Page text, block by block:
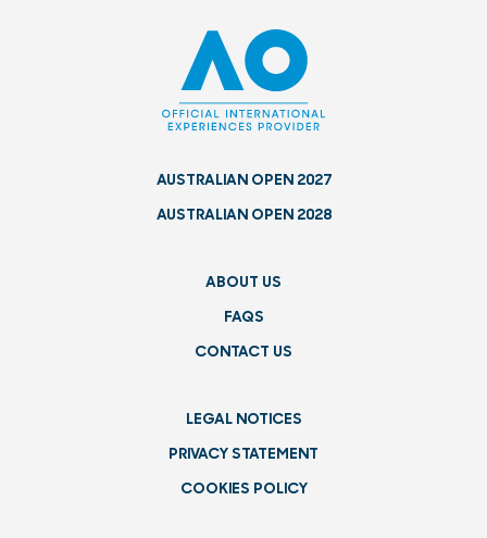
AUSTRALIAN OPEN 2027
AUSTRALIAN OPEN 2028
ABOUT US
FAQS
CONTACT US
LEGAL NOTICES
PRIVACY STATEMENT
COOKIES POLICY